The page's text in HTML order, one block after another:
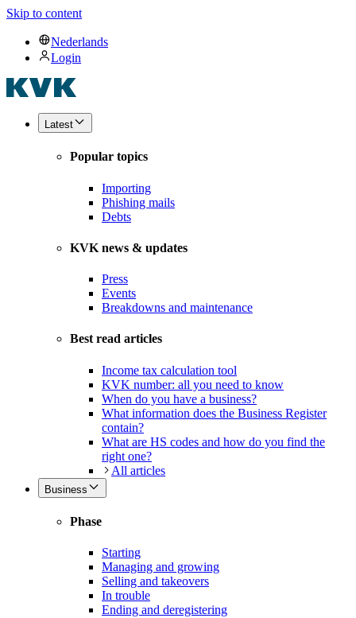
Skip to content
Nederlands
Login
Latest
Popular topics
Importing
Phishing mails
Debts
KVK news & updates
Press
Events
Breakdowns and maintenance
Best read articles
Income tax calculation tool
KVK number: all you need to know
When do you have a business?
What information does the Business Register
contain?
What are HS codes and how do you find the
right one?
All articles
Business
Phase
Starting
Managing and growing
Selling and takeovers
In trouble
Ending and deregistering